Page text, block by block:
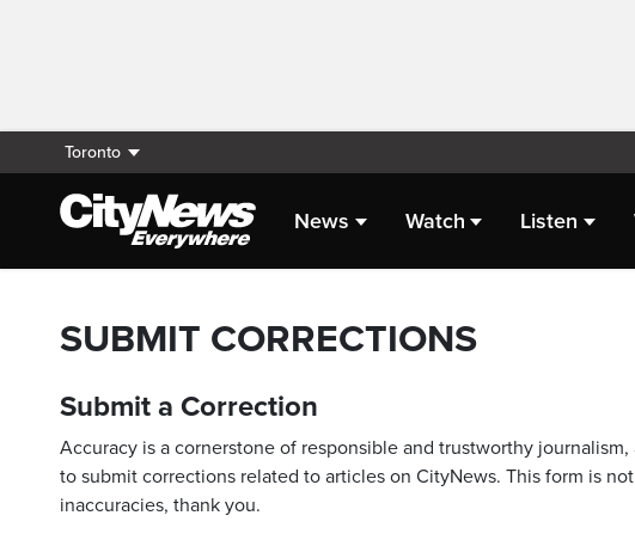
Toronto
News Watch Listen
SUBMIT CORRECTIONS
Submit a Correction
Accuracy is a cornerstone of responsible and trustworthy
to submit corrections related to articles on CityNews. This form is
inaccuracies, thank you.